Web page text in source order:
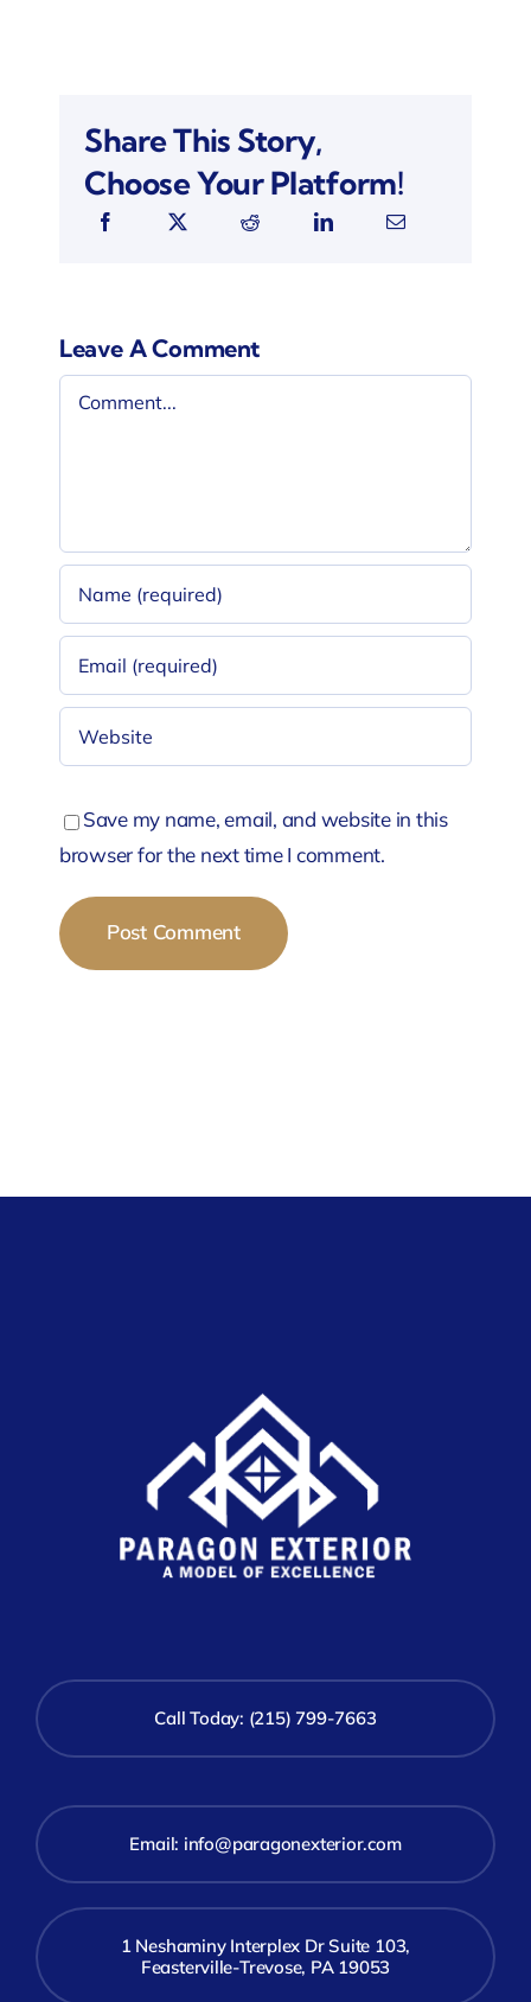
Share This Story,
Choose Your Platform!
Leave A Comment
Comment
Save my name, email, and website in this
browser for the next time I comment.
Call Today: (215) 799-7663
Email: info@paragonexterior.com
1 Neshaminy Interplex Dr Suite 103,
Feasterville-Trevose, PA 19053